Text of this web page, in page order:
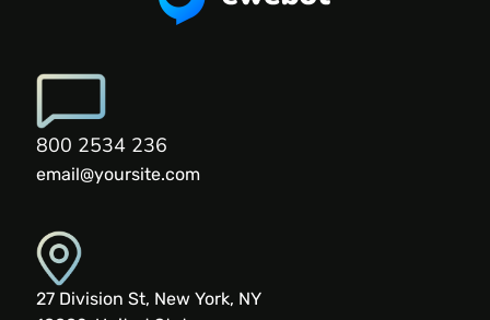
800 2534 236
email@yoursite.com
27 Division St, New York, NY